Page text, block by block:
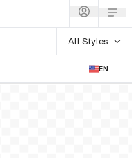
All Styles
EN